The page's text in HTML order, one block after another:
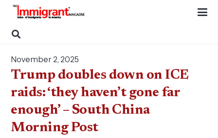
November 2, 2025
Trump doubles down on ICE
raids: ‘they haven’t gone far
enough’ – South China
Morning Post